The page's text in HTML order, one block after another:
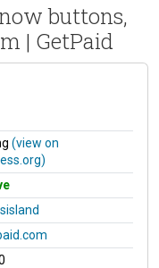
buttons,
| GetPaid
(view on